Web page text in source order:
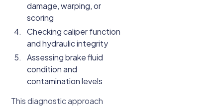
damage, warping, or
scoring
Checking caliper function
and hydraulic integrity
Assessing brake fluid
condition and
contamination levels
This diagnostic approach